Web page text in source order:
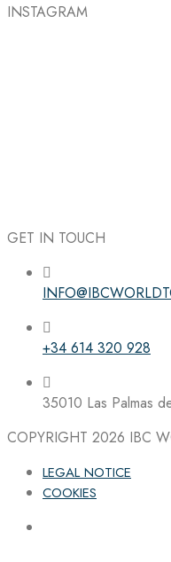
INSTAGRAM
GET IN TOUCH
+34 614 320 928
35010 Las Palmas
COPYRIGHT 2026 IBC
LEGAL NOTICE
COOKIES